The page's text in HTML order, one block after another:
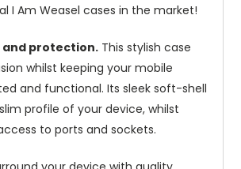
I Am Weasel cases in the market!
and protection. This stylish case
whilst keeping your mobile
and functional. Its sleek soft-shell
profile of your device, whilst
to ports and sockets.